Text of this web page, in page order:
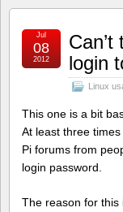
Can’t
login
Linux
Jul
08
2012
This one is a bit
At least three
Pi forums from
login password.
The reason for this